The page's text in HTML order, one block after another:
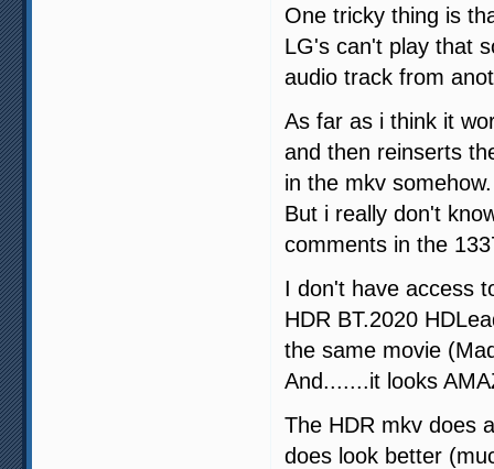
One tricky thing is
LG's can't play that
audio track from
As far as i think it
and then reinserts
in the mkv somehow.
But i really don't
comments in the
I don't have access
HDR BT.2020
the same movie
And.......it looks
The HDR mkv does
does look better